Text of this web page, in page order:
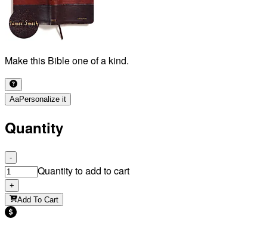
Make this Bible one of a kind.
AaPersonalize it
Quantity
-
Quantity to add to cart
+
Add To Cart